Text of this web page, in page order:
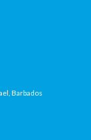
Barbados